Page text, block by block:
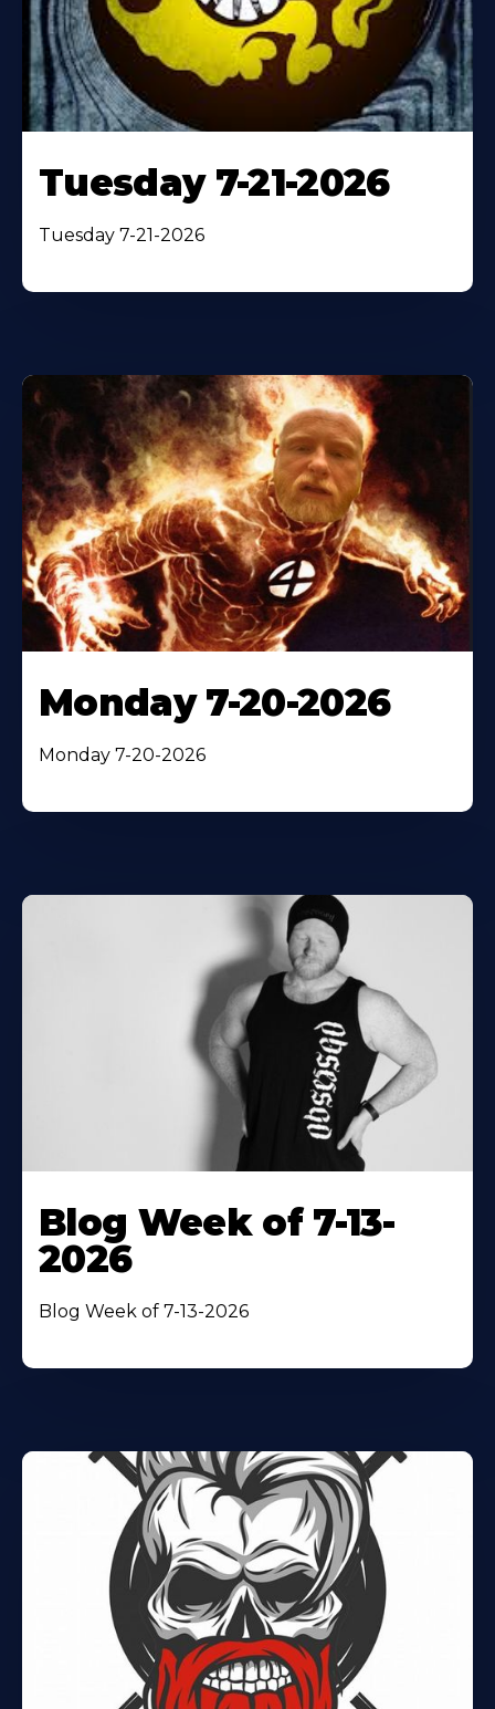
Tuesday 7-21-2026
Tuesday 7-21-2026
Monday 7-20-2026
Monday 7-20-2026
Blog Week of 7-13-
2026
Blog Week of 7-13-2026